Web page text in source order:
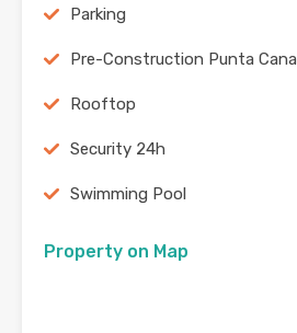
Parking
Pre-Construction Punta Cana
Rooftop
Security 24h
Swimming Pool
Property on Map